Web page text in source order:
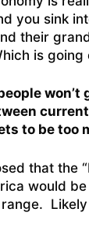
you sink
their
is going
won’t
to be too
that the
would